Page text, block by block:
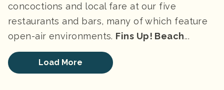
concoctions and local fare at our five
restaurants and bars, many of which feature
open-air environments. Fins Up! Beach...
Load More